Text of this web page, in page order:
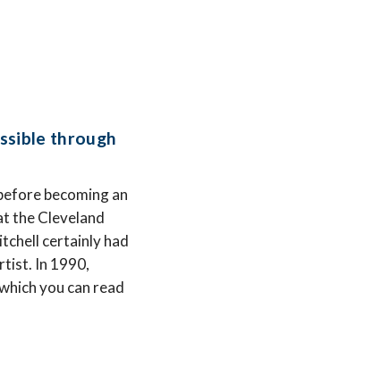
through
becoming an
the Cleveland
certainly had
In 1990,
you can read